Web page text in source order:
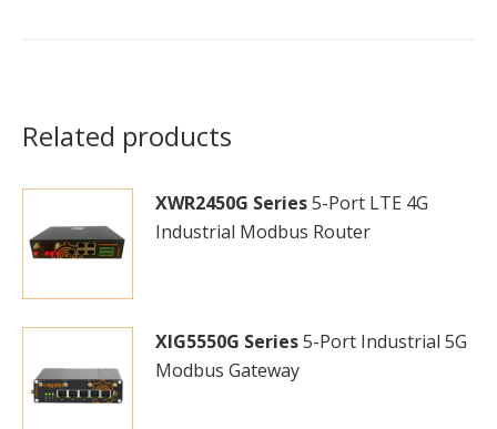
Related products
XWR2450G Series5-Port LTE 4G
Industrial Modbus Router
XIG5550G Series5-Port Industrial 5G
Modbus Gateway